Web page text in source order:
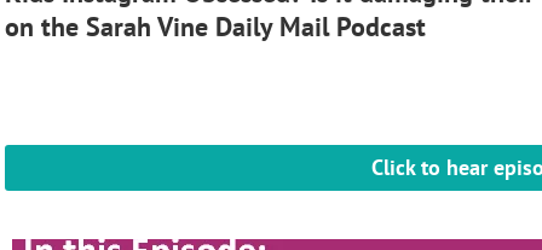
on the Sarah Vine Daily Mail Podcast
Click to hear